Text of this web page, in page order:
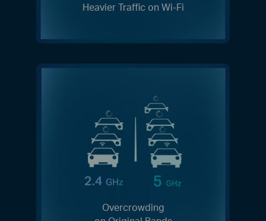
Heavier Traffic on Wi-Fi
Overcrowding